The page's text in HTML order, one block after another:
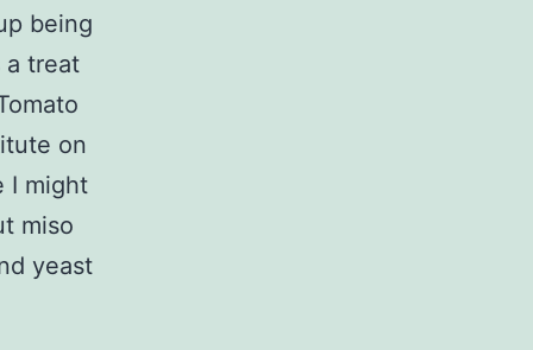
being
a treat
on
I might
miso
yeast